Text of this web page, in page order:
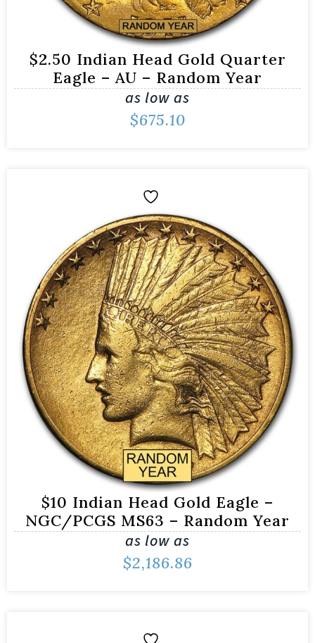
$2.50 Indian Head Gold Quarter
Eagle – AU – Random Year
as low as
$675.10
$10 Indian Head Gold Eagle –
NGC/PCGS MS63 – Random Year
as low as
$2,186.86